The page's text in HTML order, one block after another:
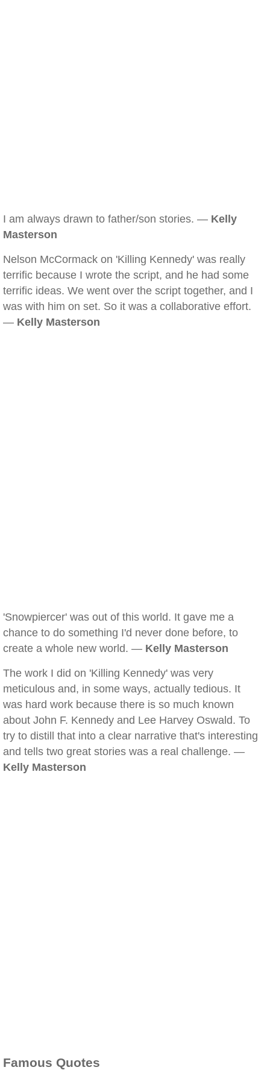
I am always drawn to father/son stories. — Kelly
Masterson
Nelson McCormack on 'Killing Kennedy' was really
terrific because I wrote the script, and he had some
terrific ideas. We went over the script together, and I
was with him on set. So it was a collaborative effort.
— Kelly Masterson
'Snowpiercer' was out of this world. It gave me a
chance to do something I'd never done before, to
create a whole new world. — Kelly Masterson
The work I did on 'Killing Kennedy' was very
meticulous and, in some ways, actually tedious. It
was hard work because there is so much known
about John F. Kennedy and Lee Harvey Oswald. To
try to distill that into a clear narrative that's interesting
and tells two great stories was a real challenge. —
Kelly Masterson
Famous Quotes